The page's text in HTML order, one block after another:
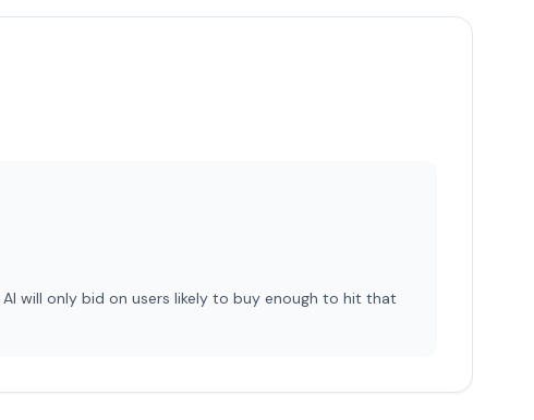
will only bid on users likely to buy enough to hit that